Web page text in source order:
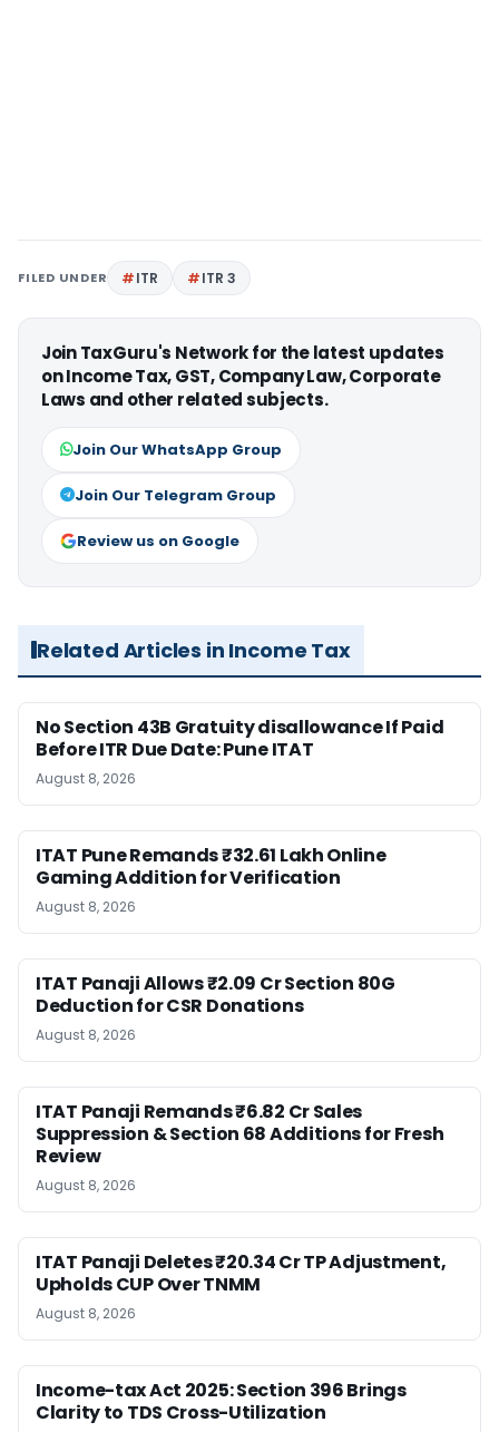
FILED UNDER ITR ITR 3
Join TaxGuru's Network for the latest updates
on Income Tax, GST, Company Law, Corporate
Laws and other related subjects.
Join Our WhatsApp Group
Join Our Telegram Group
Review us on Google
Related Articles in Income Tax
No Section 43B Gratuity disallowance If Paid
Before ITR Due Date: Pune ITAT
August 8, 2026
ITAT Pune Remands ₹32.61 Lakh Online
Gaming Addition for Verification
August 8, 2026
ITAT Panaji Allows ₹2.09 Cr Section 80G
Deduction for CSR Donations
August 8, 2026
ITAT Panaji Remands ₹6.82 Cr Sales
Suppression & Section 68 Additions for Fresh
Review
August 8, 2026
ITAT Panaji Deletes ₹20.34 Cr TP Adjustment,
Upholds CUP Over TNMM
August 8, 2026
Income-tax Act 2025: Section 396 Brings
Clarity to TDS Cross-Utilization